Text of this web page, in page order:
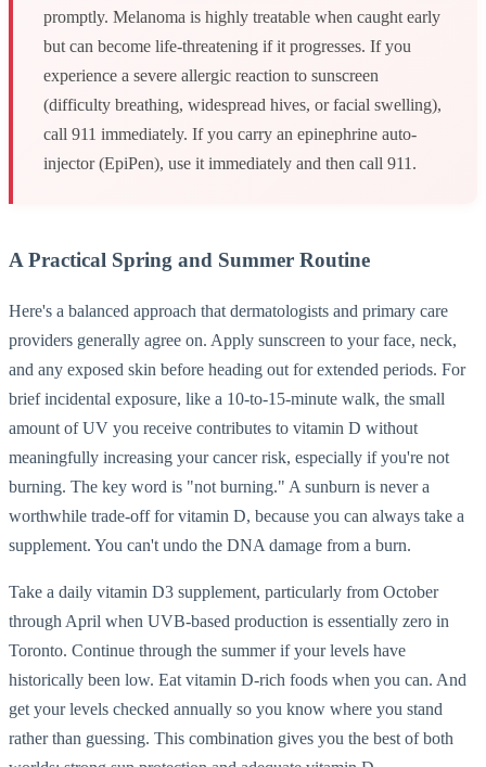
promptly. Melanoma is highly treatable when caught early
but can become life-threatening if it progresses. If you
experience a severe allergic reaction to sunscreen
(difficulty breathing, widespread hives, or facial swelling),
call 911 immediately. If you carry an epinephrine auto-
injector (EpiPen), use it immediately and then call 911.
A Practical Spring and Summer Routine
Here's a balanced approach that dermatologists and primary care
providers generally agree on. Apply sunscreen to your face, neck,
and any exposed skin before heading out for extended periods. For
brief incidental exposure, like a 10-to-15-minute walk, the small
amount of UV you receive contributes to vitamin D without
meaningfully increasing your cancer risk, especially if you're not
burning. The key word is "not burning." A sunburn is never a
worthwhile trade-off for vitamin D, because you can always take a
supplement. You can't undo the DNA damage from a burn.
Take a daily vitamin D3 supplement, particularly from October
through April when UVB-based production is essentially zero in
Toronto. Continue through the summer if your levels have
historically been low. Eat vitamin D-rich foods when you can. And
get your levels checked annually so you know where you stand
rather than guessing. This combination gives you the best of both